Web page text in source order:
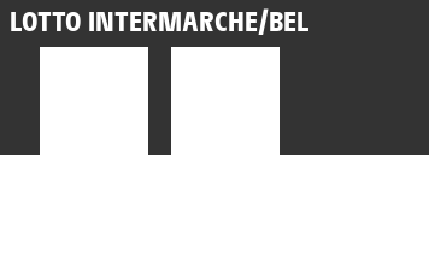
LOTTO INTERMARCHE/BEL